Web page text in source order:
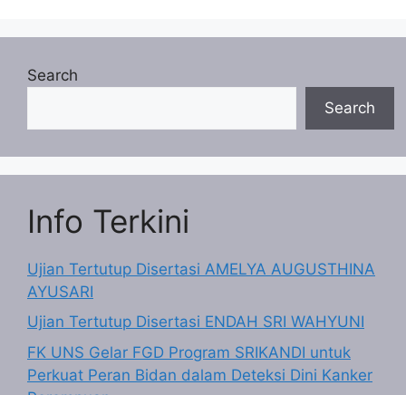
Search
Search
Info Terkini
Ujian Tertutup Disertasi AMELYA AUGUSTHINA
AYUSARI
Ujian Tertutup Disertasi ENDAH SRI WAHYUNI
FK UNS Gelar FGD Program SRIKANDI untuk
Perkuat Peran Bidan dalam Deteksi Dini Kanker